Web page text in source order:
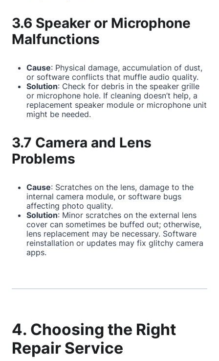
3.6 Speaker or Microphone
Malfunctions
Cause: Physical damage, accumulation of dust,
or software conflicts that muffle audio quality.
Solution: Check for debris in the speaker grille
or microphone hole. If cleaning doesn’t help, a
replacement speaker module or microphone unit
might be needed.
3.7 Camera and Lens
Problems
Cause: Scratches on the lens, damage to the
internal camera module, or software bugs
affecting photo quality.
Solution: Minor scratches on the external lens
cover can sometimes be buffed out; otherwise,
lens replacement may be necessary. Software
reinstallation or updates may fix glitchy camera
apps.
4. Choosing the Right
Repair Service